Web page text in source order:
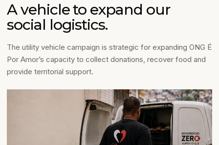
A vehicle to expand our
social logistics.
The utility vehicle campaign is strategic for expanding ONG É
Por Amor’s capacity to collect donations, recover food and
provide territorial support.